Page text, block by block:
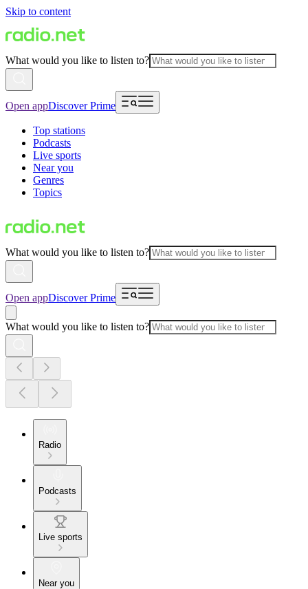
Skip to content
What would you like to listen to?
Open appDiscover Prime
Top stations
Podcasts
Live sports
Near you
Genres
Topics
What would you like to listen to?
Open appDiscover Prime
What would you like to listen to?
Radio
Podcasts
Live sports
Near you